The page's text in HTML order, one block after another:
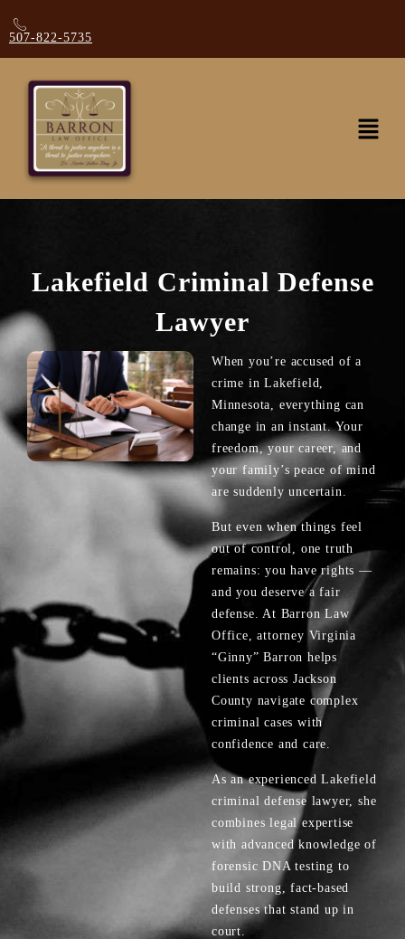
507-822-5735
Lakefield Criminal Defense
Lawyer
When you’re accused of a
crime in Lakefield,
Minnesota, everything can
change in an instant. Your
freedom, your career, and
your family’s peace of mind
are suddenly uncertain.
But even when things feel
out of control, one truth
remains: you have rights —
and you deserve a fair
defense. At Barron Law
Office, attorney Virginia
“Ginny” Barron helps
clients across Jackson
County navigate complex
criminal cases with
confidence and care.
As an experienced Lakefield
criminal defense lawyer, she
combines legal expertise
with advanced knowledge of
forensic DNA testing to
build strong, fact-based
defenses that stand up in
court.